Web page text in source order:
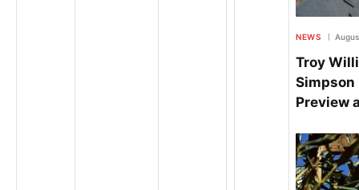
NEWS
Troy
Simpson
Preview